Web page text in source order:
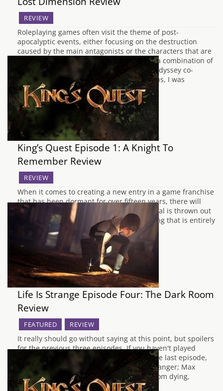
REVIEW
Roleplaying games often visit the theme of post-
apocalyptic events, either focusing on the destruction
caused by the main antagonists or the characters that are
caught in the crossfire. Lost Dimension is a combination of
both, and has been developed by Etrian Odyssey co-
developers Lancarse. On initial impressions, I was
expecting…
King’s Quest Episode 1: A Knight To
Remember Review
REVIEW
When it comes to creating a new entry in a game franchise
that has been dormant for over fifteen years, there will
always be a danger that the source material is thrown out
of the window and replaced with something that is entirely
different. This was one of my concerns…
Life Is Strange Episode Four: The Dark Room
Review
FEATURED REVIEW
It really should go without saying at this point, but spoilers
for the previous three episodes. If you haven't played
them, stop reading this and go do that. The last episode,
Chaos Theory ended on a pretty big cliff-hanger; Max
altered the timeline to save Chloe’s dad from dying,
inadvertently…